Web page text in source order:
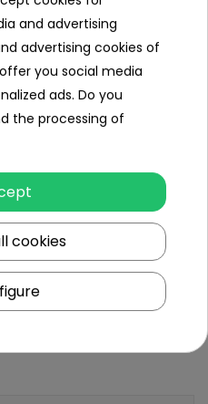
and advertising
advertising cookies of
you social media
ads. Do you
the processing of
cookies